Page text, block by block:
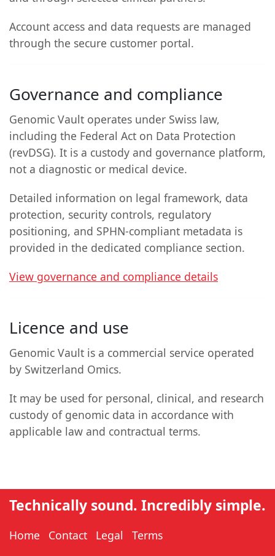
Account access and data requests are managed
through the secure customer portal.
Governance and compliance
Genomic Vault operates under Swiss law,
including the Federal Act on Data Protection
(revDSG). It is a custody and governance platform,
not a diagnostic or medical device.
Detailed information on legal framework, data
protection, security controls, regulatory
positioning, and SPHN-compliant metadata is
provided in the dedicated compliance section.
View governance and compliance details
Licence and use
Genomic Vault is a commercial service operated
by Switzerland Omics.
It may be used for personal, clinical, and research
custody of genomic data in accordance with
applicable law and contractual terms.
Technically sound. Incredibly simple.
Home Contact Legal
Terms